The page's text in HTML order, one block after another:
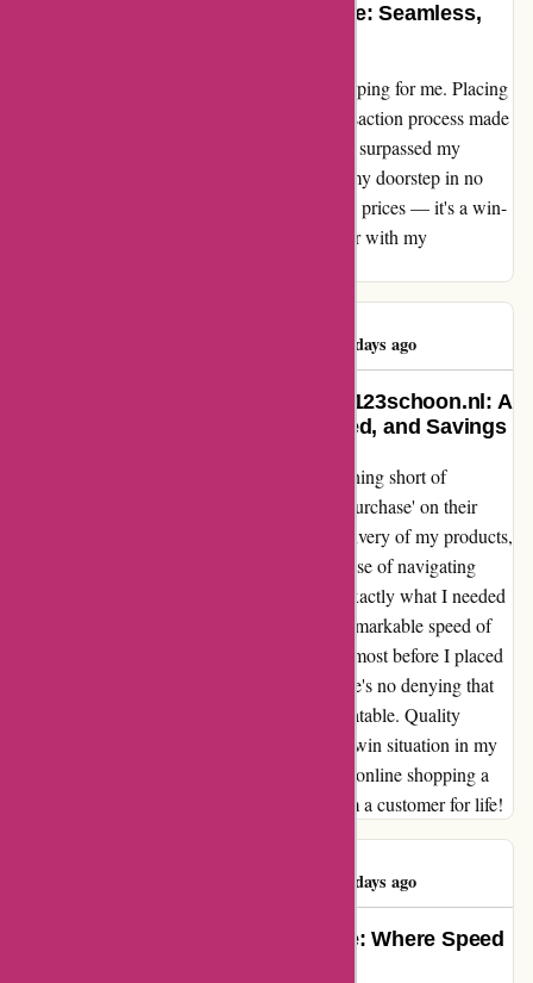
The Ultimate Shopping Experience: Seamless,
123schoon.nl has truly redefined online shopping for me. Placing
an order was a breeze, and the seamless transaction process made
it a delight. The best part? The swift delivery surpassed my
expectations, bringing my purchase right to my doorstep in no
time. And let's not forget about the incredible prices — it's a win-
win situation all around! I couldn't be happier with my
489 days ago
A Life-Changing Experience with 123schoon.nl: A
Testimonial of Convenience, Speed, and Savings
My journey with 123schoon.nl has been nothing short of
transformative. From the moment I clicked 'purchase' on their
user-friendly website to the lightning-fast delivery of my products,
every step was seamless and efficient. The ease of navigating
their online store made finding and buying exactly what I needed
a breeze. But what truly stood out was the remarkable speed of
their delivery – it felt like my order arrived almost before I placed
it! And let's not forget about the prices – there's no denying that
the value for money at 123schoon.nl is unbeatable. Quality
products at affordable prices? It's a win-win-win situation in my
book! Thank you, 123schoon.nl, for making online shopping a
joy and for exceeding all my expectations. I'm a customer for life!
489 days ago
Transformative Online Experience: Where Speed